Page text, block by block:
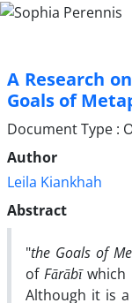
A Research
Goals of
Document Type :
Author
Leila Kiankhah
Abstract
"the Goals of
ofFārābīwhich
Although it is